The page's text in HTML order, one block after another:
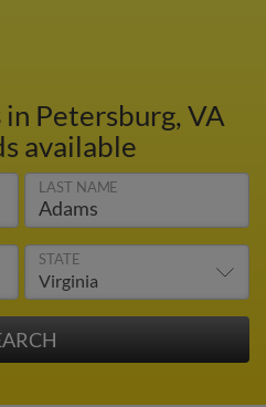
in Petersburg, VA
available
LAST NAME
STATE